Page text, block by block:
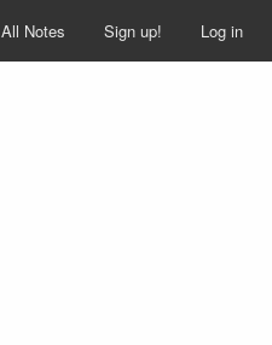
All Notes Sign up! Log in